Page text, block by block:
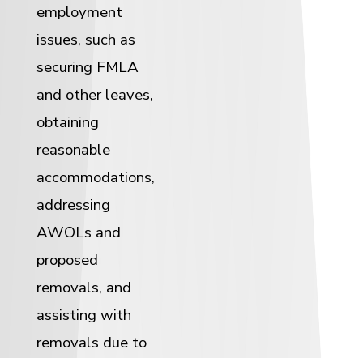
employment
issues, such as
securing FMLA
and other leaves,
obtaining
reasonable
accommodations,
addressing
AWOLs and
proposed
removals, and
assisting with
removals due to